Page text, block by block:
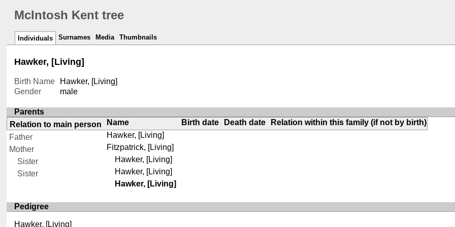
McIntosh Kent tree
Individuals Surnames Media Thumbnails
Hawker, [Living]
Birth Name
Hawker, [Living]
Gender
male
Parents
Relation to main person
Name Birth date Death date
Relation within this family (if not by birth)
Father
Hawker, [Living]
Mother
Fitzpatrick, [Living]
Sister
Hawker, [Living]
Sister
Hawker, [Living]
Hawker, [Living]
Pedigree
Hawker, [Living]